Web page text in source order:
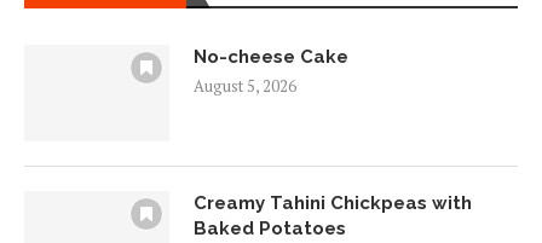
No-cheese Cake
August 5, 2026
Creamy Tahini Chickpeas with
Baked Potatoes